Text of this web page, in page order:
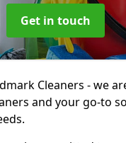
Get in touch
Cleaners - we
and your go-to